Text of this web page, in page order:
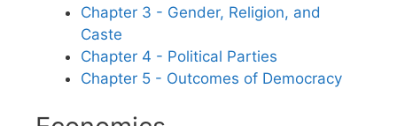
Chapter 3 - Gender, Religion, and
Caste
Chapter 4 - Political Parties
Chapter 5 - Outcomes of Democracy